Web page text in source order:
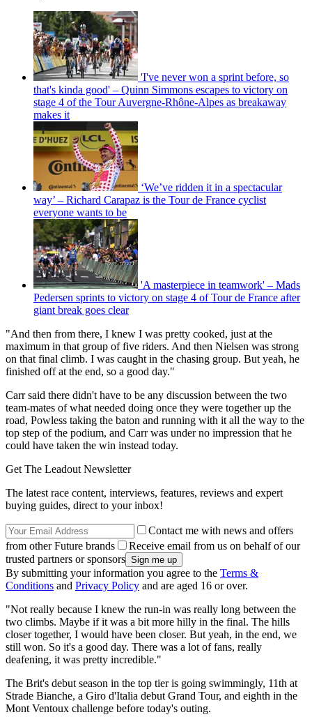
'I've never won a sprint before, so
that's kinda good' – Quinn Simmons escapes to victory on
stage 4 of the Tour Auvergne-Rhône-Alpes as breakaway
makes it
‘We’ve ridden it in a spectacular
way’ – Richard Carapaz is the Tour de France cyclist
everyone wants to be
'A masterpiece in teamwork' – Mads
Pedersen sprints to victory on stage 4 of Tour de France after
giant break goes clear
"And then from there, I knew I was pretty cooked, just at the
maximum in that group of five riders. And then Nielsen was strong
on that final climb. I was caught in the chasing group. But yeah, he
finished off at the end, so a good day."
Carr said there didn't have to be any discussion between the two
team-mates of what needed doing once they were together up the
road, Powless taking the baton and running with it all the way to the
top step of the podium, and Carr was under no impression that he
could have taken the win instead today.
Get The Leadout Newsletter
The latest race content, interviews, features, reviews and expert
buying guides, direct to your inbox!
Contact me with news and offers
from other Future brands
Receive email from us on behalf of our
trusted partners or sponsors
By submitting your information you agree to the Terms &
Conditions and Privacy Policy and are aged 16 or over.
"Not really because I knew the run-in was really long between the
two climbs. Maybe if it was a bit more hilly in the final. The hills
closer together, I would have been closer. But yeah, in the end, we
still won. So it's a good day. There was a lot of fans, really
deafening, it was pretty incredible."
The Brit's debut season in the top tier is going swimmingly, 11th at
Strade Bianche, a Giro d'Italia debut Grand Tour, and eighth in the
Mont Ventoux challenge before today's outing.